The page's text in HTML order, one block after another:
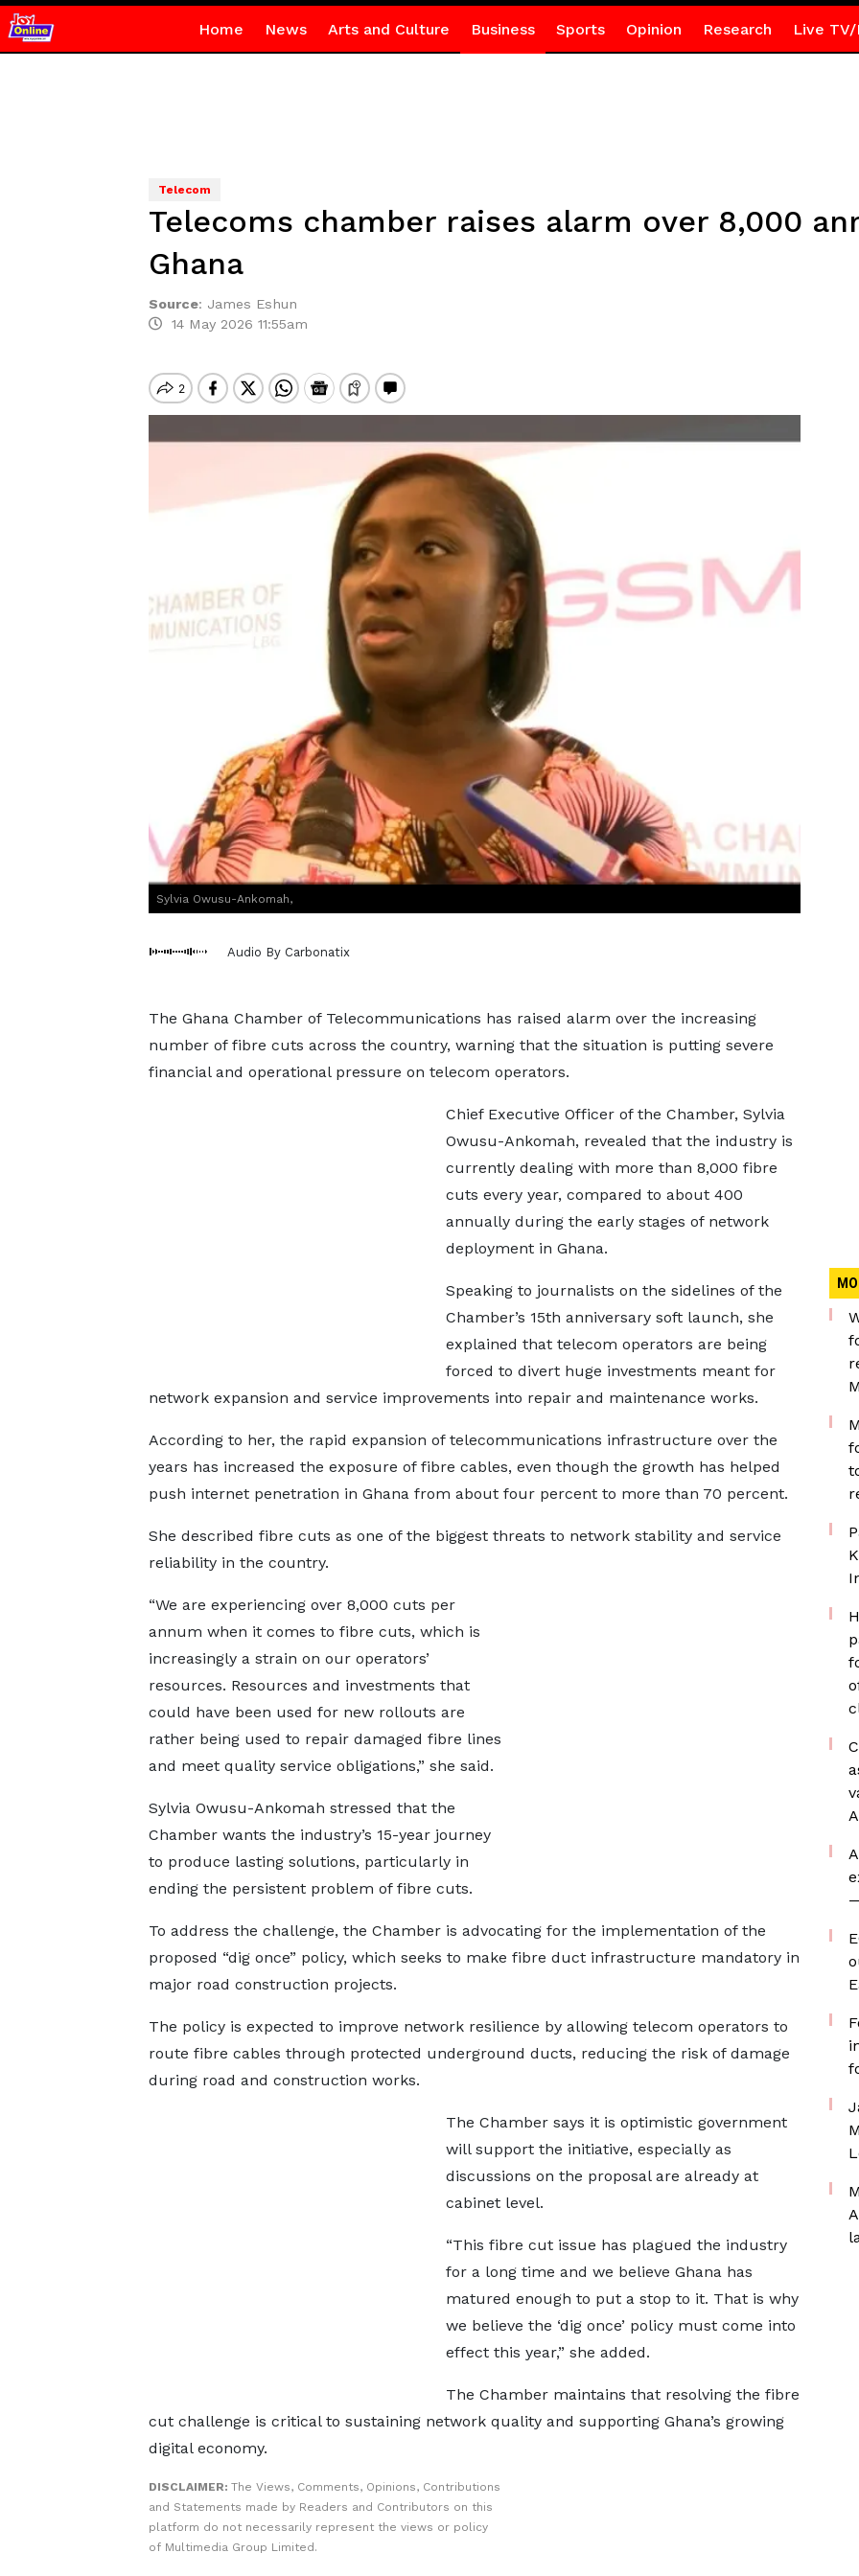
Home News Arts and Culture Business Sports Opinion Research Live TV/
Telecom
Telecoms chamber raises alarm over 8,000
Ghana
Source: James Eshun
14 May 2026 11:55am
Sylvia Owusu-Ankomah,
Audio By Carbonatix
The Ghana Chamber of Telecommunications has raised alarm over the increasing
number of fibre cuts across the country, warning that the situation is putting severe
financial and operational pressure on telecom operators.
Chief Executive Officer of the Chamber, Sylvia
Owusu-Ankomah, revealed that the industry is
currently dealing with more than 8,000 fibre
cuts every year, compared to about 400
annually during the early stages of network
deployment in Ghana.
Speaking to journalists on the sidelines of the
Chamber’s 15th anniversary soft launch, she
explained that telecom operators are being
forced to divert huge investments meant for
network expansion and service improvements into repair and maintenance works.
According to her, the rapid expansion of telecommunications infrastructure over the
years has increased the exposure of fibre cables, even though the growth has helped
push internet penetration in Ghana from about four percent to more than 70 percent.
She described fibre cuts as one of the biggest threats to network stability and service
reliability in the country.
“We are experiencing over 8,000 cuts per
annum when it comes to fibre cuts, which is
increasingly a strain on our operators’
resources. Resources and investments that
could have been used for new rollouts are
rather being used to repair damaged fibre lines
and meet quality service obligations,” she said.
Sylvia Owusu-Ankomah stressed that the
Chamber wants the industry’s 15-year journey
to produce lasting solutions, particularly in
ending the persistent problem of fibre cuts.
To address the challenge, the Chamber is advocating for the implementation of the
proposed “dig once” policy, which seeks to make fibre duct infrastructure mandatory in
major road construction projects.
The policy is expected to improve network resilience by allowing telecom operators to
route fibre cables through protected underground ducts, reducing the risk of damage
during road and construction works.
The Chamber says it is optimistic government
will support the initiative, especially as
discussions on the proposal are already at
cabinet level.
“This fibre cut issue has plagued the industry
for a long time and we believe Ghana has
matured enough to put a stop to it. That is why
we believe the ‘dig once’ policy must come into
effect this year,” she added.
The Chamber maintains that resolving the fibre
cut challenge is critical to sustaining network quality and supporting Ghana’s growing
digital economy.
DISCLAIMER: The Views, Comments, Opinions, Contributions
and Statements made by Readers and Contributors on this
platform do not necessarily represent the views or policy
of Multimedia Group Limited.